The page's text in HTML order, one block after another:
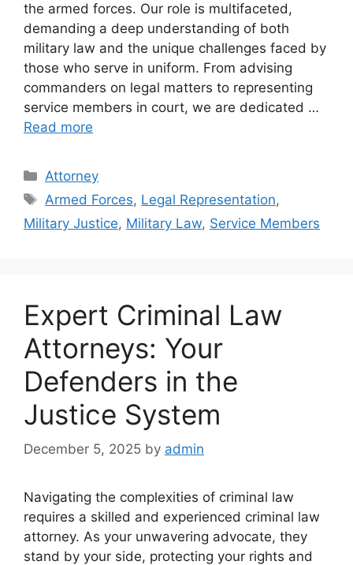
the armed forces. Our role is multifaceted,
demanding a deep understanding of both
military law and the unique challenges faced by
those who serve in uniform. From advising
commanders on legal matters to representing
service members in court, we are dedicated …
Read more
Categories
Attorney
Tags
Armed Forces, Legal Representation,
Military Justice, Military Law, Service Members
Expert Criminal Law
Attorneys: Your
Defenders in the
Justice System
December 5, 2025 by admin
Navigating the complexities of criminal law
requires a skilled and experienced criminal law
attorney. As your unwavering advocate, they
stand by your side, protecting your rights and